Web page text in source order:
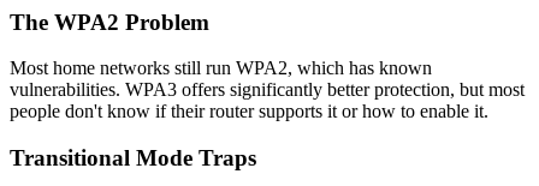
The WPA2 Problem
Most home networks still run WPA2, which has known
vulnerabilities. WPA3 offers significantly better protection, but most
people don't know if their router supports it or how to enable it.
Transitional Mode Traps